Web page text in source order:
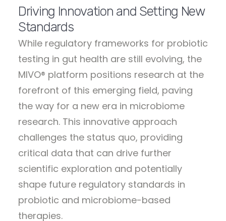
Driving Innovation and Setting New
Standards
While regulatory frameworks for probiotic
testing in gut health are still evolving, the
MIVO® platform positions research at the
forefront of this emerging field, paving
the way for a new era in microbiome
research. This innovative approach
challenges the status quo, providing
critical data that can drive further
scientific exploration and potentially
shape future regulatory standards in
probiotic and microbiome-based
therapies.